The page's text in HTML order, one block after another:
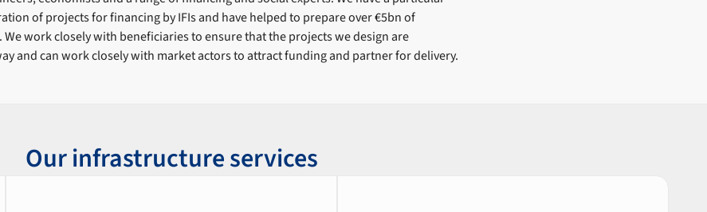
of projects for financing by IFIs and have helped to prepare over €5bn of
work closely with beneficiaries to ensure that the projects we design are
and can work closely with market actors to attract funding and partner for delivery.
Our infrastructure services